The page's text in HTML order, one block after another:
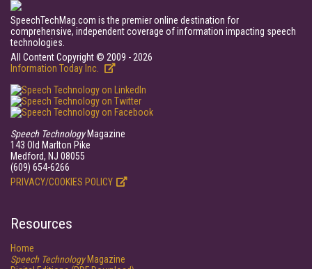
SpeechTechMag.com is the premier online destination for
comprehensive, independent coverage of information impacting speech
technologies.
All Content Copyright © 2009 - 2026
Information Today Inc.
Speech TechnologyMagazine
143 Old Marlton Pike
Medford, NJ 08055
(609) 654-6266
PRIVACY/COOKIES POLICY
Resources
Home
Speech TechnologyMagazine